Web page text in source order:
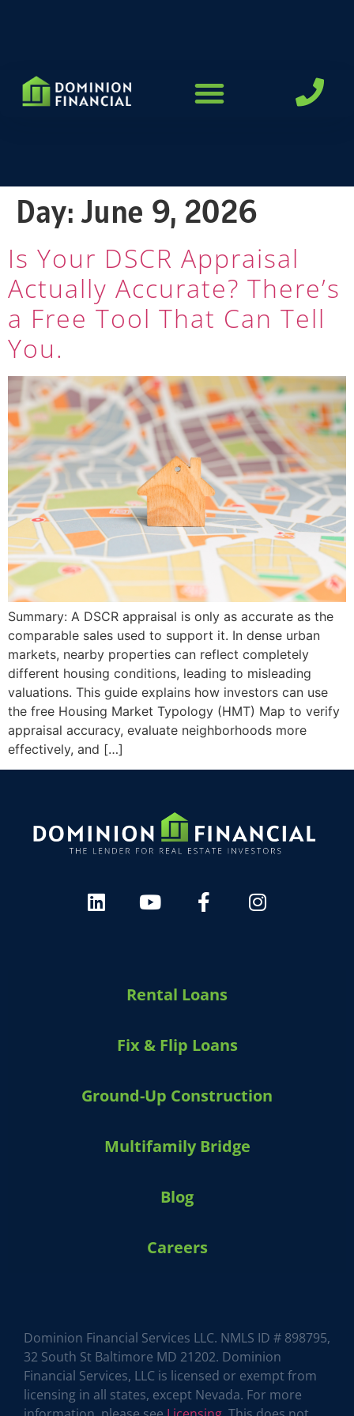
Day:June 9, 2026
Is Your DSCR Appraisal
Actually Accurate? There’s
a Free Tool That Can Tell
You.
Summary: A DSCR appraisal is only as accurate as the
comparable sales used to support it. In dense urban
markets, nearby properties can reflect completely
different housing conditions, leading to misleading
valuations. This guide explains how investors can use
the free Housing Market Typology (HMT) Map to verify
appraisal accuracy, evaluate neighborhoods more
effectively, and […]
Rental Loans
Fix & Flip Loans
Ground-Up Construction
Multifamily Bridge
Blog
Careers
Dominion Financial Services LLC. NMLS ID # 898795,
32 South St Baltimore MD 21202. Dominion
Financial Services, LLC is licensed or exempt from
licensing in all states, except Nevada. For more